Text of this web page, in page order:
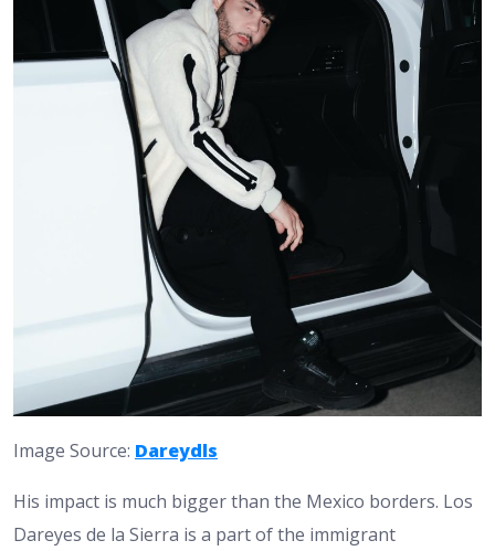
Image Source: Dareydls
His impact is much bigger than the Mexico borders. Los
Dareyes de la Sierra is a part of the immigrant